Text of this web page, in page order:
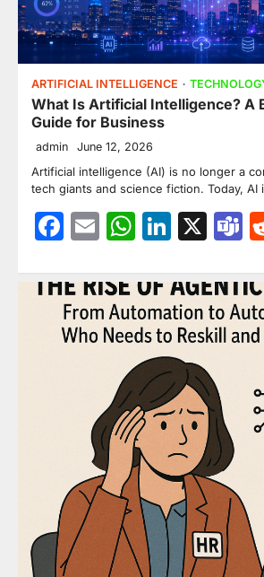
ARTIFICIAL INTELLIGENCE
What Is Artificial Intelligence? A
Guide for Business
admin June 12, 2026
Artificial intelligence (AI) is no longer a
tech giants and science fiction. Today,
Facebook
Email X